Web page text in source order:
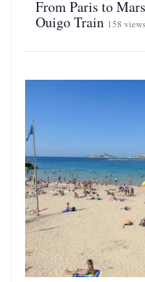
From Paris to
Ouigo Train 158 views